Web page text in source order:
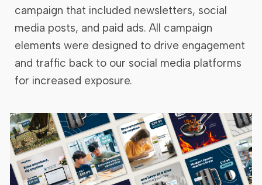
campaign that included newsletters, social
media posts, and paid ads. All campaign
elements were designed to drive engagement
and traffic back to our social media platforms
for increased exposure.